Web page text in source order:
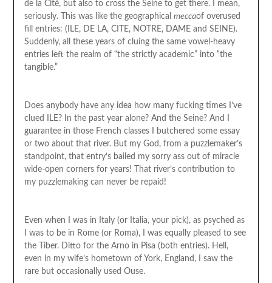
de la Cité, but also to cross the Seine to get there. I mean,
seriously. This was like the geographical meccaof overused
fill entries: (ILE, DE LA, CITE, NOTRE, DAME and SEINE).
Suddenly, all these years of cluing the same vowel-heavy
entries left the realm of “the strictly academic” into “the
tangible.”
Does anybody have any idea how many fucking times I’ve
clued ILE? In the past year alone? And the Seine? And I
guarantee in those French classes I butchered some essay
or two about that river. But my God, from a puzzlemaker’s
standpoint, that entry’s bailed my sorry ass out of miracle
wide-open corners for years! That river’s contribution to
my puzzlemaking can never be repaid!
Even when I was in Italy (or Italia, your pick), as psyched as
I was to be in Rome (or Roma), I was equally pleased to see
the Tiber. Ditto for the Arno in Pisa (both entries). Hell,
even in my wife’s hometown of York, England, I saw the
rare but occasionally used Ouse.